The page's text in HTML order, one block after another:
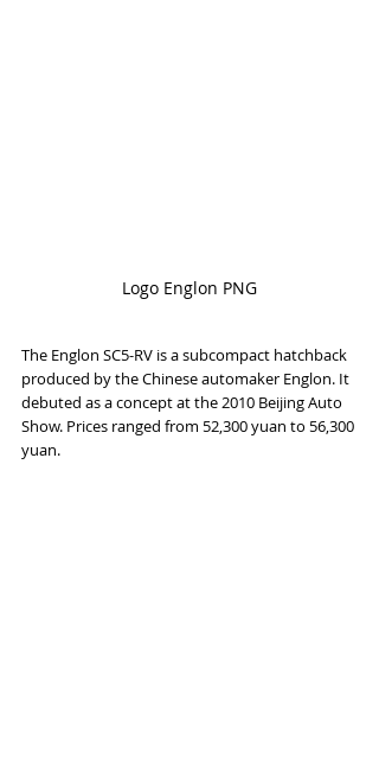
Logo Englon PNG
The Englon SC5-RV is a subcompact hatchback
produced by the Chinese automaker Englon. It
debuted as a concept at the 2010 Beijing Auto
Show. Prices ranged from 52,300 yuan to 56,300
yuan.